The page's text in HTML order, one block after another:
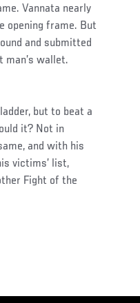
Vannata nearly
opening frame. But
and submitted
wallet.
but to beat a
it? Not in
and with his
victims’ list,
Fight of the